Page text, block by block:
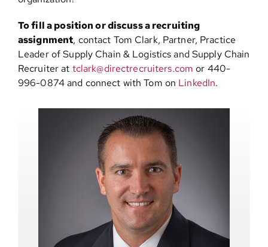
To fill a position or discuss a recruiting
assignment, contact Tom Clark, Partner, Practice
Leader of Supply Chain & Logistics and Supply Chain
Recruiter at tclark@directrecruiters.com or 440-
996-0874 and connect with Tom on LinkedIn.